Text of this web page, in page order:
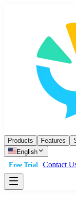
Products Features
English
Free Trial
Contact